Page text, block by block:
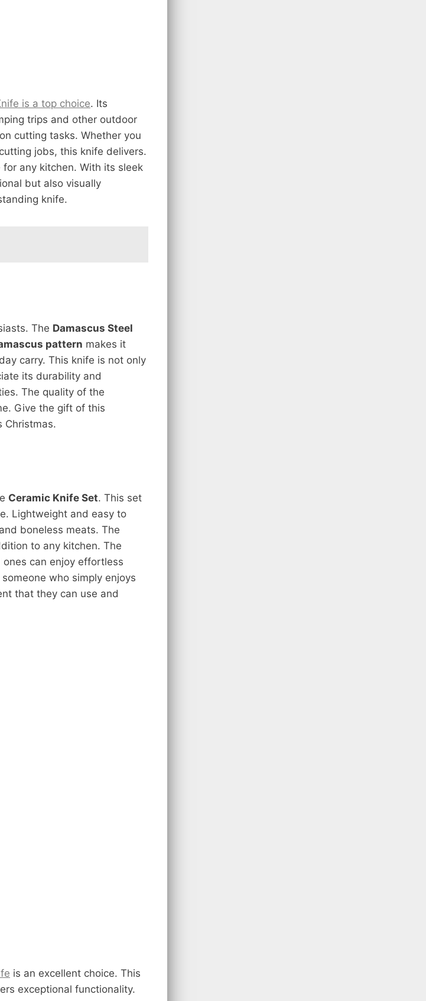
is a top choice. Its
trips and other outdoor
cutting tasks. Whether you
jobs, this knife delivers.
any kitchen. With its sleek
but also visually
knife.
The Damascus Steel
pattern makes it
carry. This knife is not only
its durability and
The quality of the
Give the gift of this
Christmas.
Ceramic Knife Set. This set
Lightweight and easy to
boneless meats. The
to any kitchen. The
can enjoy effortless
who simply enjoys
that they can use and
is an excellent choice. This
exceptional functionality.